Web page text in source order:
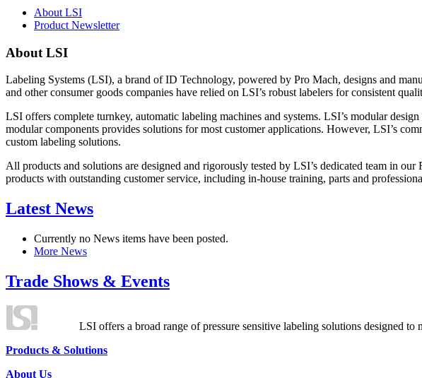
About LSI
Product Newsletter
About LSI
Labeling Systems (LSI), a brand of ID Technology, powered by Pro Mach, designs and
and other consumer goods companies have relied on LSI’s robust labelers for consistent
LSI offers complete turnkey, automatic labeling machines and systems. LSI’s modular
modular components provides solutions for most customer applications. However, LSI’s
custom labeling solutions.
All products and solutions are designed and rigorously tested by LSI’s dedicated team in
products with outstanding customer service, including in-house training, parts and
Latest News
Currently no News items have been posted.
More News
Trade Shows & Events
LSI offers a broad range of pressure sensitive labeling solutions designed to
Products & Solutions
About Us